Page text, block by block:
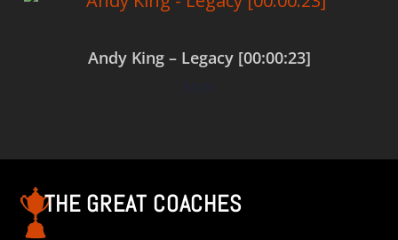
Andy King – Legacy [00:00:23]
$0.00
THE GREAT COACHES